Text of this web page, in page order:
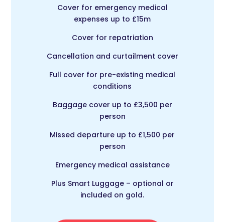
Cover for emergency medical
expenses up to £15m
Cover for repatriation
Cancellation and curtailment cover
Full cover for pre-existing medical
conditions
Baggage cover up to £3,500 per
person
Missed departure up to £1,500 per
person
Emergency medical assistance
Plus Smart Luggage – optional or
included on gold.